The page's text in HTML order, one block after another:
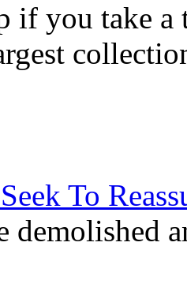
if you take
To
demolished